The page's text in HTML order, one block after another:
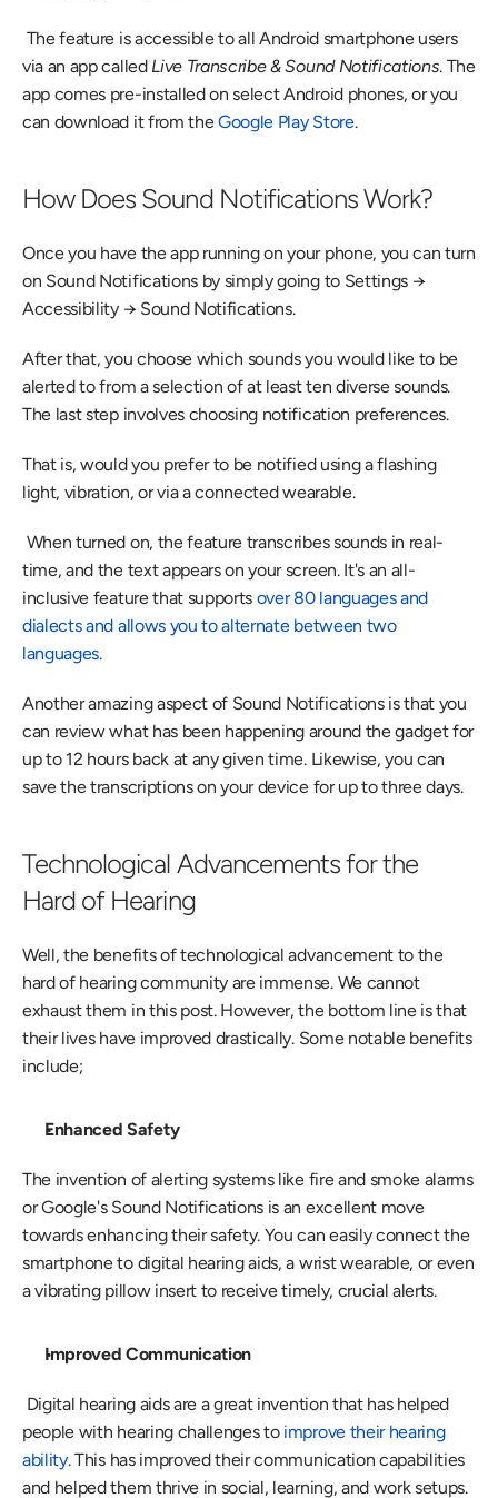
via an app called Live Transcribe & Sound Notifications. The
app comes pre-installed on select Android phones, or you
can download it from the Google Play Store.
How Does Sound Notifications Work?
Once you have the app running on your phone, you can turn
on Sound Notifications by simply going to Settings →
Accessibility → Sound Notifications.
After that, you choose which sounds you would like to be
alerted to from a selection of at least ten diverse sounds.
The last step involves choosing notification preferences.
That is, would you prefer to be notified using a flashing
light, vibration, or via a connected wearable.
time, and the text appears on your screen. It's an all-
inclusive feature that supports over 80 languages and
dialects and allows you to alternate between two
languages.
Another amazing aspect of Sound Notifications is that you
can review what has been happening around the gadget for
up to 12 hours back at any given time. Likewise, you can
save the transcriptions on your device for up to three days.
Technological Advancements for the
Hard of Hearing
Well, the benefits of technological advancement to the
hard of hearing community are immense. We cannot
exhaust them in this post. However, the bottom line is that
their lives have improved drastically. Some notable benefits
include;
Enhanced Safety
The invention of alerting systems like fire and smoke alarms
or Google's Sound Notifications is an excellent move
towards enhancing their safety. You can easily connect the
smartphone to digital hearing aids, a wrist wearable, or even
a vibrating pillow insert to receive timely, crucial alerts.
Improved Communication
people with hearing challenges to improve their hearing
ability. This has improved their communication capabilities
and helped them thrive in social, learning, and work setups.